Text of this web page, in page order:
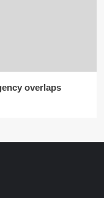
overlaps